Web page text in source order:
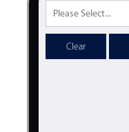
Clear